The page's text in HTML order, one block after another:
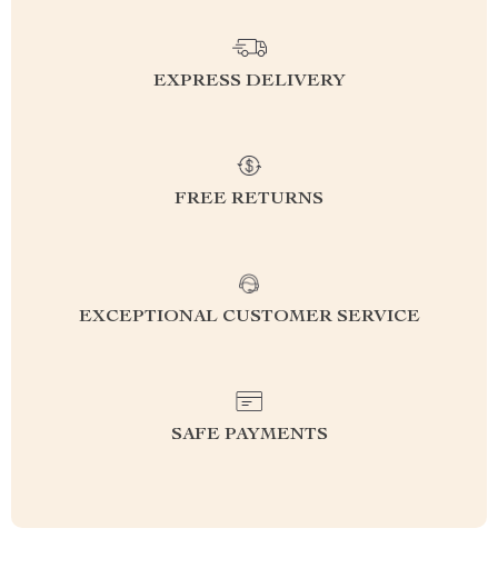
EXPRESS DELIVERY
FREE RETURNS
EXCEPTIONAL CUSTOMER SERVICE
SAFE PAYMENTS